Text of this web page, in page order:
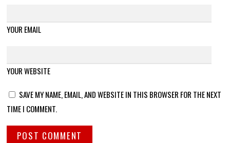
YOUR EMAIL
YOUR WEBSITE
SAVE MY NAME, EMAIL, AND WEBSITE IN THIS BROWSER FOR THE NEXT
TIME I COMMENT.